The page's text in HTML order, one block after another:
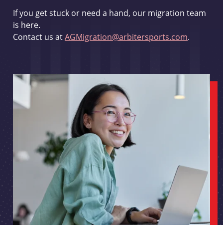
If you get stuck or need a hand, our migration team
is here.
Contact us atAGMigration@arbitersports.com.